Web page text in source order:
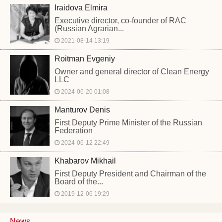
Iraidova Elmira
Executive director, co-founder of RAC
(Russian Agrarian...
2021-08-14 13:19
Roitman Evgeniy
Owner and general director of Clean Energy
LLC
2024-06-20 01:08
Manturov Denis
First Deputy Prime Minister of the Russian
Federation
2024-06-12 22:49
Khabarov Mikhail
First Deputy President and Chairman of the
Board of the...
2019-12-06 19:29